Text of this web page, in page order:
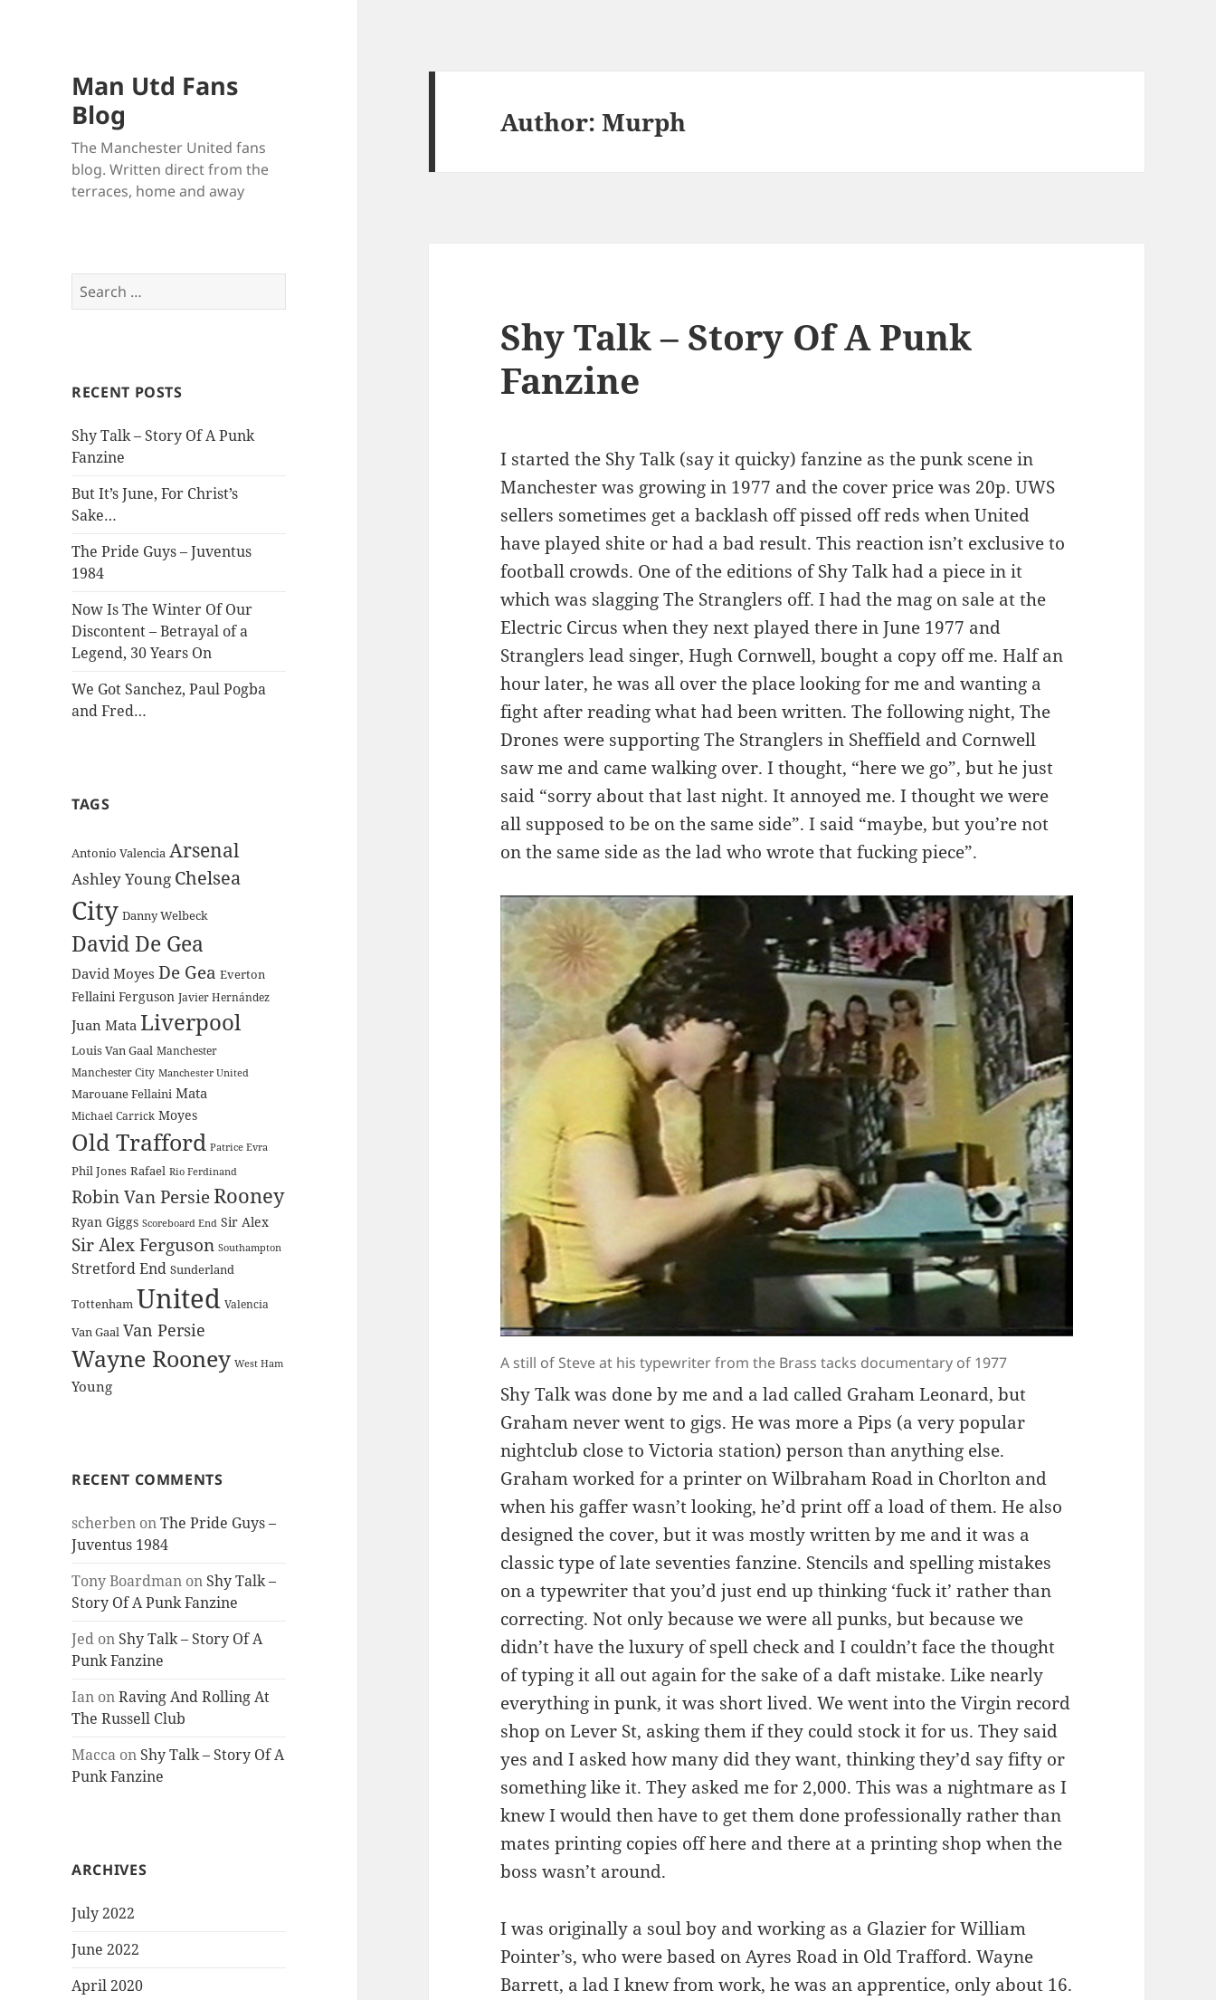
Man Utd Fans
Blog
The Manchester United fans
blog. Written direct from the
terraces, home and away
Search
for:
RECENT POSTS
Shy Talk – Story Of A Punk
Fanzine
But It’s June, For Christ’s
Sake…
The Pride Guys – Juventus
1984
Now Is The Winter Of Our
Discontent – Betrayal of a
Legend, 30 Years On
We Got Sanchez, Paul Pogba
and Fred…
TAGS
Antonio Valencia Arsenal
Ashley Young Chelsea
City Danny Welbeck
David De Gea
David Moyes De Gea Everton
Fellaini Ferguson Javier Hernández
Juan Mata Liverpool
Louis Van Gaal Manchester
Manchester City Manchester United
Marouane Fellaini Mata
Michael Carrick Moyes
Old Trafford Patrice Evra
Phil Jones Rafael Rio Ferdinand
Robin Van PersieRooney
Ryan Giggs Scoreboard End Sir Alex
Sir Alex Ferguson Southampton
Stretford End Sunderland
Tottenham United Valencia
Van Gaal Van Persie
Wayne Rooney West Ham
Young
RECENT COMMENTS
scherben onThe Pride Guys –
Juventus 1984
Tony Boardman on Shy Talk –
Story Of A Punk Fanzine
Jed on Shy Talk – Story Of A
Punk Fanzine
Ian onRaving And Rolling At
The Russell Club
Macca on Shy Talk – Story Of A
Punk Fanzine
ARCHIVES
July 2022
June 2022
April 2020
Author:Murph
Shy Talk – Story Of A Punk
Fanzine
I started the Shy Talk (say it quicky) fanzine as the punk scene in
Manchester was growing in 1977 and the cover price was 20p. UWS
sellers sometimes get a backlash off pissed off reds when United
have played shite or had a bad result. This reaction isn’t exclusive to
football crowds. One of the editions of Shy Talk had a piece in it
which was slagging The Stranglers off. I had the mag on sale at the
Electric Circus when they next played there in June 1977 and
Stranglers lead singer, Hugh Cornwell, bought a copy off me. Half an
hour later, he was all over the place looking for me and wanting a
fight after reading what had been written. The following night, The
Drones were supporting The Stranglers in Sheffield and Cornwell
saw me and came walking over. I thought, “here we go”, but he just
said “sorry about that last night. It annoyed me. I thought we were
all supposed to be on the same side”. I said “maybe, but you’re not
on the same side as the lad who wrote that fucking piece”.
A still of Steve at his typewriter from the Brass tacks documentary of 1977
Shy Talk was done by me and a lad called Graham Leonard, but
Graham never went to gigs. He was more a Pips (a very popular
nightclub close to Victoria station) person than anything else.
Graham worked for a printer on Wilbraham Road in Chorlton and
when his gaffer wasn’t looking, he’d print off a load of them. He also
designed the cover, but it was mostly written by me and it was a
classic type of late seventies fanzine. Stencils and spelling mistakes
on a typewriter that you’d just end up thinking ‘fuck it’ rather than
correcting. Not only because we were all punks, but because we
didn’t have the luxury of spell check and I couldn’t face the thought
of typing it all out again for the sake of a daft mistake. Like nearly
everything in punk, it was short lived. We went into the Virgin record
shop on Lever St, asking them if they could stock it for us. They said
yes and I asked how many did they want, thinking they’d say fifty or
something like it. They asked me for 2,000. This was a nightmare as I
knew I would then have to get them done professionally rather than
mates printing copies off here and there at a printing shop when the
boss wasn’t around.
I was originally a soul boy and working as a Glazier for William
Pointer’s, who were based on Ayres Road in Old Trafford. Wayne
Barrett, a lad I knew from work, he was an apprentice, only about 16.